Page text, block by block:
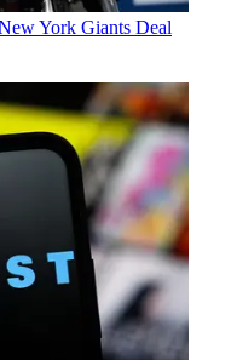
York Giants Deal